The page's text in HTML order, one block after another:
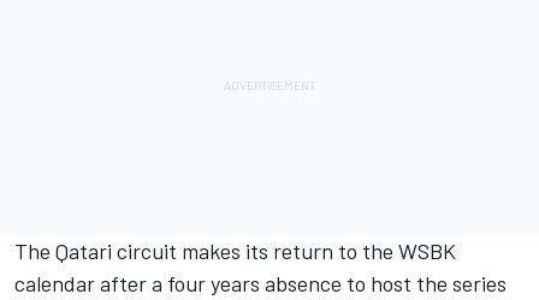
The Qatari circuit makes its return to the WSBK
calendar after a four years absence to host the series